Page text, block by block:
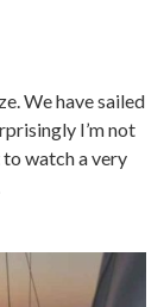
We have sailed
I’m not
watch a very